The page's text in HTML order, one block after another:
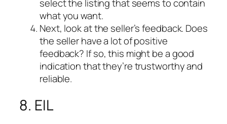
select the listing that seems to contain
what you want.
Next, look at the seller’s feedback. Does
the seller have a lot of positive
feedback? If so, this might be a good
indication that they’re trustworthy and
reliable.
8. EIL